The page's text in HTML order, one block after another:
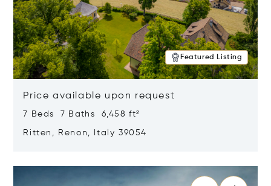
Featured Listing
Price available upon request
7 Beds 7 Baths 6,458 ft²
Ritten, Renon, Italy 39054